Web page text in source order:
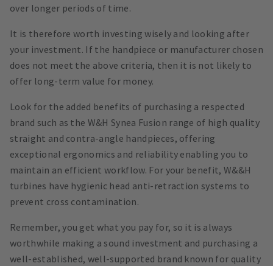
over longer periods of time.
It is therefore worth investing wisely and looking after
your investment. If the handpiece or manufacturer chosen
does not meet the above criteria, then it is not likely to
offer long-term value for money.
Look for the added benefits of purchasing a respected
brand such as the W&H Synea Fusion range of high quality
straight and contra-angle handpieces, offering
exceptional ergonomics and reliability enabling you to
maintain an efficient workflow. For your benefit, W&&H
turbines have hygienic head anti-retraction systems to
prevent cross contamination.
Remember, you get what you pay for, so it is always
worthwhile making a sound investment and purchasing a
well-established, well-supported brand known for quality